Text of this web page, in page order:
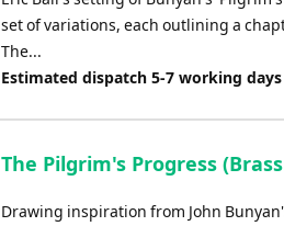
set of variations, each outlining a
The...
Estimated dispatch 5-7 working days
The Pilgrim's Progress
Drawing inspiration from John